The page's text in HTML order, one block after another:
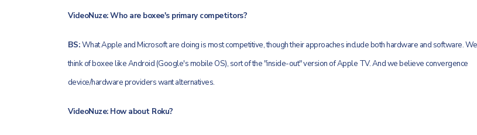
VideoNuze: Who are boxee's primary competitors?
BS:What Apple and Microsoft are doing is most competitive, though their approaches include both hardware and software. We
think of boxee like Android (Google's mobile OS), sort of the "inside-out" version of Apple TV. And we believe convergence
device/hardware providers want alternatives.
VideoNuze: How about Roku?